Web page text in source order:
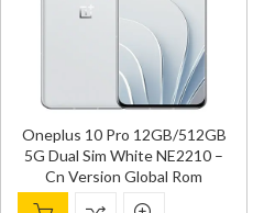
Oneplus 10 Pro 12GB/512GB
5G Dual Sim White NE2210 –
Cn Version Global Rom